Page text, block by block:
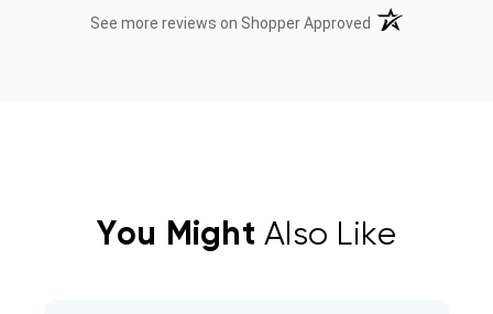
See more reviews on Shopper Approved (opens in a new
You Might Also Like